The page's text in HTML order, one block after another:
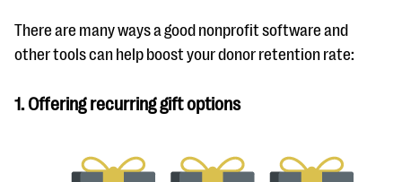
There are many ways a good nonprofit software and
other tools can help boost your donor retention rate:
1. Offering recurring gift options